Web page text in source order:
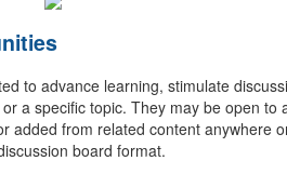
to advance learning, stimulate
a specific topic. They may be open
added from related content anywhere
board format.